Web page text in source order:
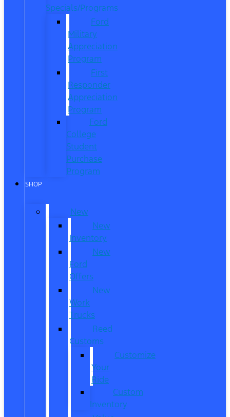
Specials/Programs
Ford
Military
Appreciation
Program
First
Responder
Appreciation
Program
Ford
College
Student
Purchase
Program
SHOP
New
New
Inventory
New
Ford
Offers
New
Work
Trucks
Reed
Customs
Customize
Your
Ride
Custom
Inventory